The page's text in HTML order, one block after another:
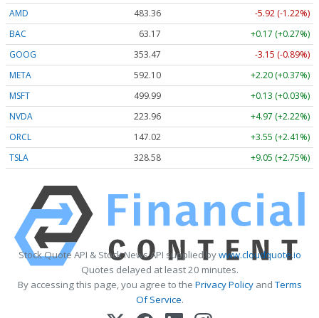
AMD
483.36
-5.92 (-1.22%)
BAC
63.17
+0.17 (+0.27%)
GOOG
353.47
-3.15 (-0.89%)
META
592.10
+2.20 (+0.37%)
MSFT
499.99
+0.13 (+0.03%)
NVDA
223.96
+4.97 (+2.22%)
ORCL
147.02
+3.55 (+2.41%)
TSLA
328.58 +9.05 (+2.75%)
Stock Quote API & Stock News API supplied bywww.cloudquote.io
Quotes delayed at least 20 minutes.
By accessing this page, you agree to the Privacy PolicyandTerms
Of Service.